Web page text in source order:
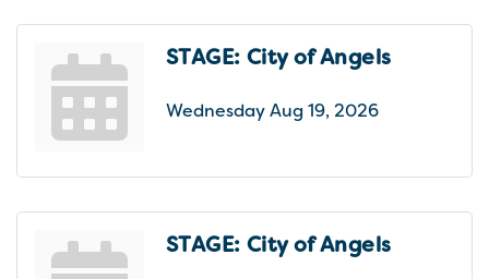
STAGE: City of Angels
Wednesday Aug 19, 2026
STAGE: City of Angels